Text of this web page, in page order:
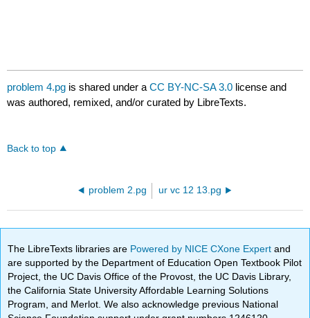
problem 4.pg is shared under aCC BY-NC-SA 3.0 license and
was authored, remixed, and/or curated by LibreTexts.
Back to top
problem 2.pg ur vc 12 13.pg
The LibreTexts libraries are Powered by NICE CXone Expertand
are supported by the Department of Education Open Textbook Pilot
Project, the UC Davis Office of the Provost, the UC Davis Library,
the California State University Affordable Learning Solutions
Program, and Merlot. We also acknowledge previous National